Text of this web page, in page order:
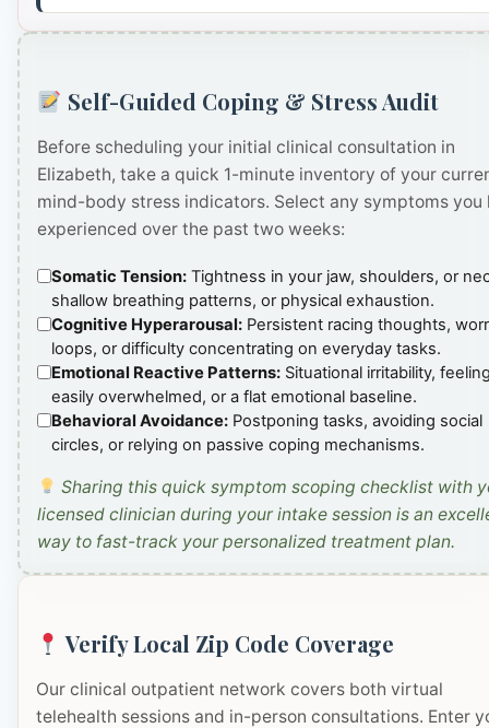
Self-Guided Coping & Stress Audit
Before scheduling your initial clinical consultation in
Elizabeth, take a quick 1-minute inventory of your
mind-body stress indicators. Select any symptoms you
experienced over the past two weeks:
Somatic Tension: Tightness in your jaw, shoulders, or
shallow breathing patterns, or physical exhaustion.
Cognitive Hyperarousal: Persistent racing thoughts,
loops, or difficulty concentrating on everyday tasks.
Emotional Reactive Patterns: Situational irritability,
easily overwhelmed, or a flat emotional baseline.
Behavioral Avoidance: Postponing tasks, avoiding social
circles, or relying on passive coping mechanisms.
Sharing this quick symptom scoping checklist with
licensed clinician during your intake session is an
way to fast-track your personalized treatment plan.
Verify Local Zip Code Coverage
Our clinical outpatient network covers both virtual
telehealth sessions and in-person consultations. Enter